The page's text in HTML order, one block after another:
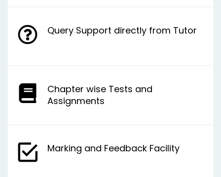
Query Support directly from Tutor
Chapter wise Tests and
Assignments
Marking and Feedback Facility